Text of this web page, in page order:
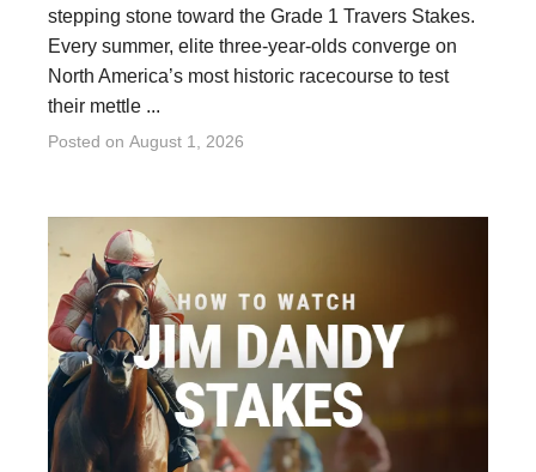
stepping stone toward the Grade 1 Travers Stakes.
Every summer, elite three-year-olds converge on
North America’s most historic racecourse to test
their mettle ...
Posted on August 1, 2026